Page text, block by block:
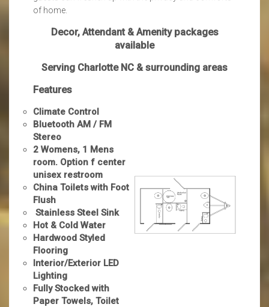
of home.
Decor, Attendant & Amenity packages
available
Serving Charlotte NC & surrounding areas
Features
Climate Control
Bluetooth AM / FM
Stereo
2 Womens, 1 Mens
room. Option f center
unisex restroom
China Toilets with Foot
Flush
Stainless Steel Sink
Hot & Cold Water
Hardwood Styled
Flooring
Interior/Exterior LED
Lighting
Fully Stocked with
Paper Towels, Toilet